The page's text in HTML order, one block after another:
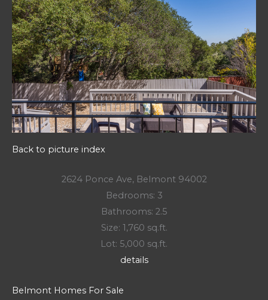
Back to picture index
2624 Ponce Ave, Belmont 94002
Bedrooms: 3
Bathrooms: 2.5
Size: 1,760 sq.ft.
Lot: 5,000 sq.ft.
details
Belmont Homes For Sale